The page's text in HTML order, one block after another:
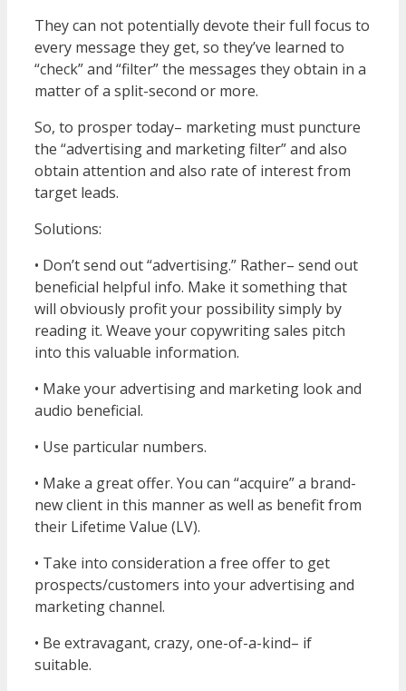
They can not potentially devote their full focus to
every message they get, so they’ve learned to
“check” and “filter” the messages they obtain in a
matter of a split-second or more.
So, to prosper today– marketing must puncture
the “advertising and marketing filter” and also
obtain attention and also rate of interest from
target leads.
Solutions:
• Don’t send out “advertising.” Rather– send out
beneficial helpful info. Make it something that
will obviously profit your possibility simply by
reading it. Weave your copywriting sales pitch
into this valuable information.
• Make your advertising and marketing look and
audio beneficial.
• Use particular numbers.
• Make a great offer. You can “acquire” a brand-
new client in this manner as well as benefit from
their Lifetime Value (LV).
• Take into consideration a free offer to get
prospects/customers into your advertising and
marketing channel.
• Be extravagant, crazy, one-of-a-kind– if
suitable.